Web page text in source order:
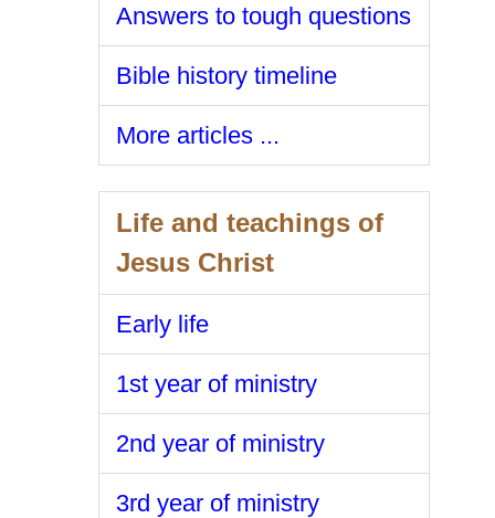
Answers to tough questions
Bible history timeline
More articles ...
Life and teachings of
Jesus Christ
Early life
1st year of ministry
2nd year of ministry
3rd year of ministry